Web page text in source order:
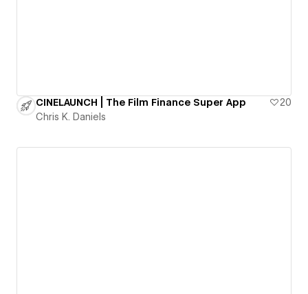
CINELAUNCH | The Film Finance Super App
20
Chris K. Daniels